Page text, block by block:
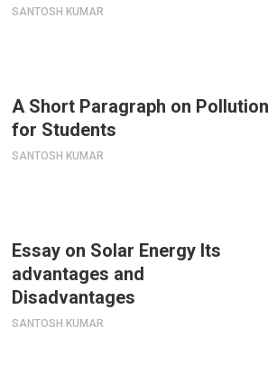
SANTOSH KUMAR
A Short Paragraph on Pollution
for Students
SANTOSH KUMAR
Essay on Solar Energy Its
advantages and
Disadvantages
SANTOSH KUMAR